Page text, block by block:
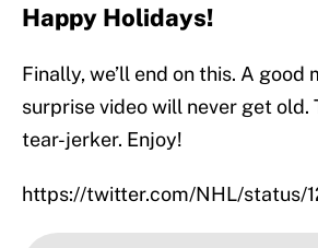
Happy Holidays!
Finally, we’ll end on this. A
surprise video will never get old.
tear-jerker. Enjoy!
https://twitter.com/NHL/status/